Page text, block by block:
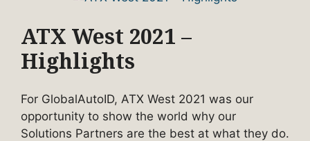
ATX West 2021 –
Highlights
For GlobalAutoID, ATX West 2021 was our
opportunity to show the world why our
Solutions Partners are the best at what they do.